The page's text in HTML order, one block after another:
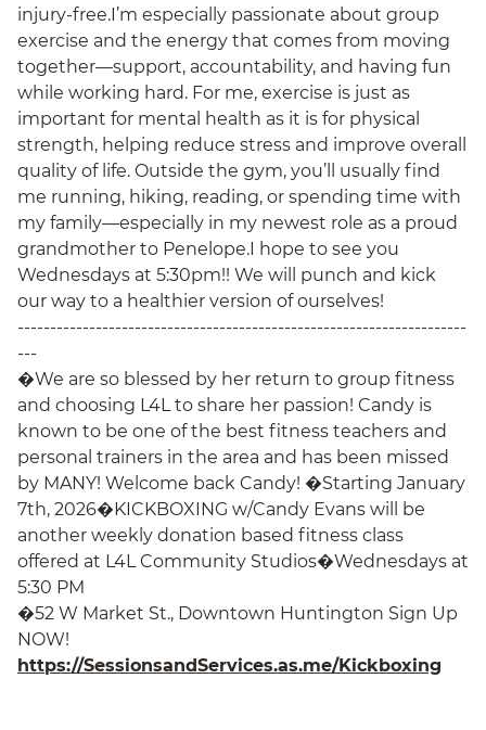
injury-free.I’m especially passionate about group
exercise and the energy that comes from moving
together—support, accountability, and having fun
while working hard. For me, exercise is just as
important for mental health as it is for physical
strength, helping reduce stress and improve overall
quality of life. Outside the gym, you’ll usually find
me running, hiking, reading, or spending time with
my family—especially in my newest role as a proud
grandmother to Penelope.I hope to see you
Wednesdays at 5:30pm!! We will punch and kick
our way to a healthier version of ourselves!
---------------------------------------------------------------------
---
�We are so blessed by her return to group fitness
and choosing L4L to share her passion! Candy is
known to be one of the best fitness teachers and
personal trainers in the area and has been missed
by MANY! Welcome back Candy! �Starting January
7th, 2026�KICKBOXING w/Candy Evans will be
another weekly donation based fitness class
offered at L4L Community Studios�Wednesdays at
5:30 PM
�52 W Market St., Downtown Huntington Sign Up
NOW!
https://SessionsandServices.as.me/Kickboxing